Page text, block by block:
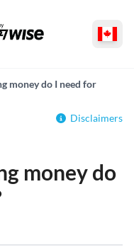
money do I need for
Disclaimers
money do